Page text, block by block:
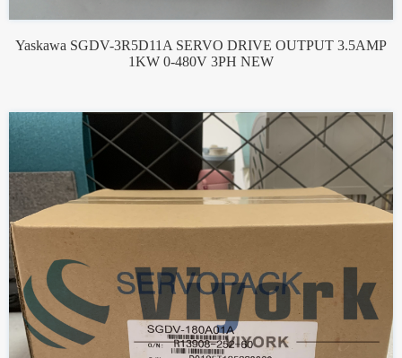
Yaskawa SGDV-3R5D11A SERVO DRIVE OUTPUT 3.5AMP
1KW 0-480V 3PH NEW